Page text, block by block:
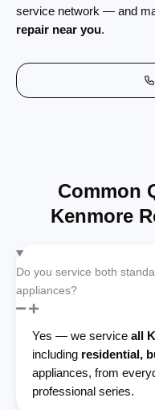
service network — and
repair near you.
Common
Kenmore
Do you service both
appliances?
Yes — we service all
including residential,
appliances, from
professional series.